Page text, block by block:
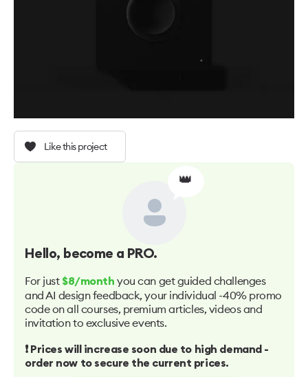
Like this project
👑
Hello, become a PRO.
For just $8/month you can get guided challenges
and AI design feedback, your individual -40% promo
code on all courses, premium articles, videos and
invitation to exclusive events.
❗️ Prices will increase soon due to high demand -
order now to secure the current prices.